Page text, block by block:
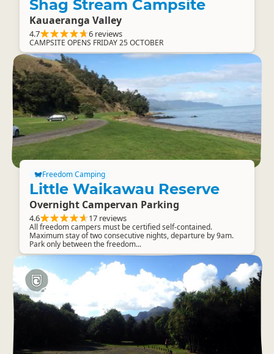
Shag Stream Campsite
Kauaeranga Valley
4.7 6 reviews
CAMPSITE OPENS FRIDAY 25 OCTOBER
Freedom Camping
Little Waikawau Reserve
Overnight Campervan Parking
4.6 17 reviews
All freedom campers must be certified self-contained.
Maximum stay of two consecutive nights, departure by 9am.
Park only between the freedom...